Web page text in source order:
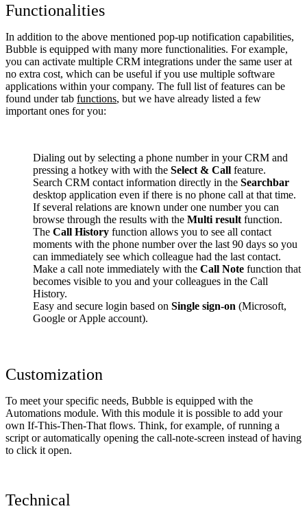
Functionalities
In addition to the above mentioned pop-up notification capabilities,
Bubble is equipped with many more functionalities. For example,
you can activate multiple CRM integrations under the same user at
no extra cost, which can be useful if you use multiple software
applications within your company. The full list of features can be
found under tab functions, but we have already listed a few
important ones for you:
Dialing out by selecting a phone number in your CRM and
pressing a hotkey with with the Select & Call feature.
Search CRM contact information directly in the Searchbar
desktop application even if there is no phone call at that time.
If several relations are known under one number you can
browse through the results with the Multi result function.
The Call History function allows you to see all contact
moments with the phone number over the last 90 days so you
can immediately see which colleague had the last contact.
Make a call note immediately with the Call Note function that
becomes visible to you and your colleagues in the Call
History.
Easy and secure login based on Single sign-on (Microsoft,
Google or Apple account).
Customization
To meet your specific needs, Bubble is equipped with the
Automations module. With this module it is possible to add your
own If-This-Then-That flows. Think, for example, of running a
script or automatically opening the call-note-screen instead of having
to click it open.
Technical